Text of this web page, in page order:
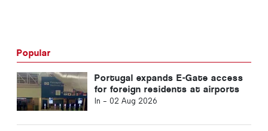
Popular
Portugal expands E-Gate access
for foreign residents at airports
In - 02 Aug 2026